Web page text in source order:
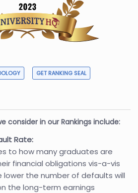
GET RANKING SEAL
consider in our Rankings include:
Rate:
to how many graduates are
financial obligations vis-a-vis
lower the number of defaults will
the long-term earnings